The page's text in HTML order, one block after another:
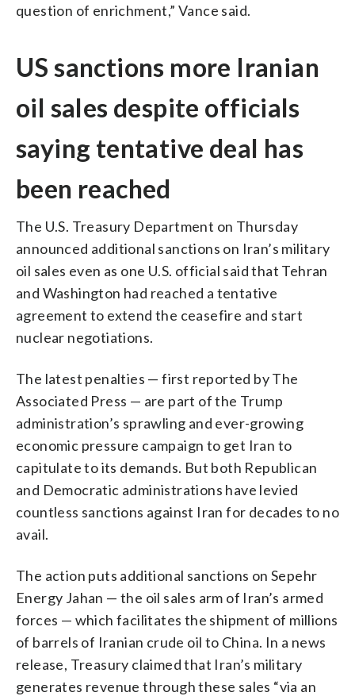
question of enrichment,” Vance said.
US sanctions more Iranian
oil sales despite officials
saying tentative deal has
been reached
The U.S. Treasury Department on Thursday
announced additional sanctions on Iran’s military
oil sales even as one U.S. official said that Tehran
and Washington had reached a tentative
agreement to extend the ceasefire and start
nuclear negotiations.
The latest penalties — first reported by The
Associated Press — are part of the Trump
administration’s sprawling and ever-growing
economic pressure campaign to get Iran to
capitulate to its demands. But both Republican
and Democratic administrations have levied
countless sanctions against Iran for decades to no
avail.
The action puts additional sanctions on Sepehr
Energy Jahan — the oil sales arm of Iran’s armed
forces — which facilitates the shipment of millions
of barrels of Iranian crude oil to China. In a news
release, Treasury claimed that Iran’s military
generates revenue through these sales “via an